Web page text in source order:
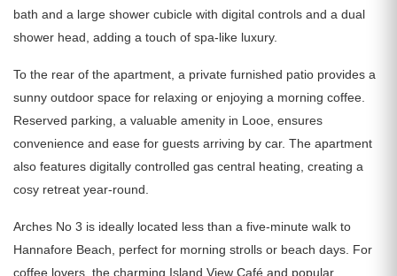
bath and a large shower cubicle with digital controls and a dual
shower head, adding a touch of spa-like luxury.
To the rear of the apartment, a private furnished patio provides a
sunny outdoor space for relaxing or enjoying a morning coffee.
Reserved parking, a valuable amenity in Looe, ensures
convenience and ease for guests arriving by car. The apartment
also features digitally controlled gas central heating, creating a
cosy retreat year-round.
Arches No 3 is ideally located less than a five-minute walk to
Hannafore Beach, perfect for morning strolls or beach days. For
coffee lovers, the charming Island View Café and popular